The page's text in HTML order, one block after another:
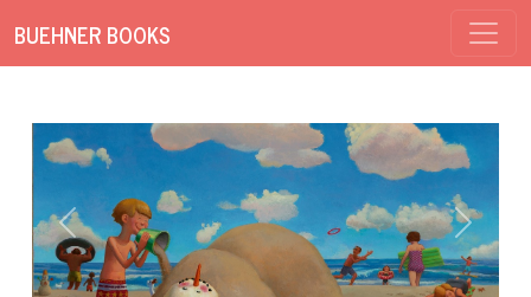
BUEHNER BOOKS
Previous Next